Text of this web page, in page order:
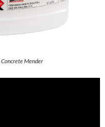
Mender